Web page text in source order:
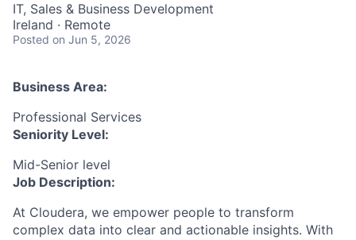
IT, Sales & Business Development
Ireland · Remote
Posted on Jun 5, 2026
Business Area:
Professional Services
Seniority Level:
Mid-Senior level
Job Description:
At Cloudera, we empower people to transform
complex data into clear and actionable insights. With